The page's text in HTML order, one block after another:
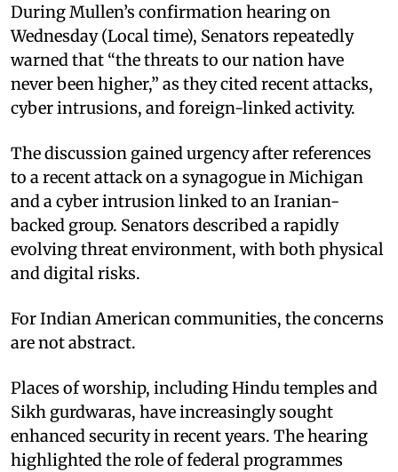
During Mullen’s confirmation hearing on
Wednesday (Local time), Senators repeatedly
warned that “the threats to our nation have
never been higher,” as they cited recent attacks,
cyber intrusions, and foreign-linked activity.
The discussion gained urgency after references
to a recent attack on a synagogue in Michigan
and a cyber intrusion linked to an Iranian-
backed group. Senators described a rapidly
evolving threat environment, with both physical
and digital risks.
For Indian American communities, the concerns
are not abstract.
Places of worship, including Hindu temples and
Sikh gurdwaras, have increasingly sought
enhanced security in recent years. The hearing
highlighted the role of federal programmes